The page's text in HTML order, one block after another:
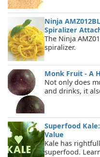
Ninja
Spiralizer
The Ninja
spiralizer.
Monk Fruit - A
Not only does
and drinks, it
Superfood
Value
Kale has
superfood.